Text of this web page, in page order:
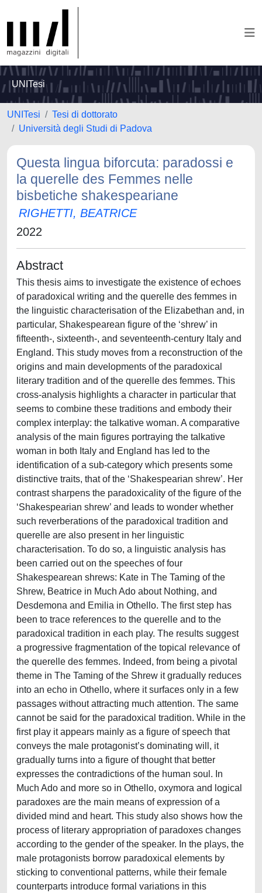
UNITesi
UNITesi
Tesi di dottorato
Università degli Studi di Padova
Questa lingua biforcuta: paradossi e
la querelle des Femmes nelle
bisbetiche shakespeariane
RIGHETTI, BEATRICE
2022
Abstract
This thesis aims to investigate the existence of echoes
of paradoxical writing and the querelle des femmes in
the linguistic characterisation of the Elizabethan and, in
particular, Shakespearean figure of the ‘shrew’ in
fifteenth-, sixteenth-, and seventeenth-century Italy and
England. This study moves from a reconstruction of the
origins and main developments of the paradoxical
literary tradition and of the querelle des femmes. This
cross-analysis highlights a character in particular that
seems to combine these traditions and embody their
complex interplay: the talkative woman. A comparative
analysis of the main figures portraying the talkative
woman in both Italy and England has led to the
identification of a sub-category which presents some
distinctive traits, that of the ‘Shakespearian shrew’. Her
contrast sharpens the paradoxicality of the figure of the
‘Shakespearian shrew’ and leads to wonder whether
such reverberations of the paradoxical tradition and
querelle are also present in her linguistic
characterisation. To do so, a linguistic analysis has
been carried out on the speeches of four
Shakespearean shrews: Kate in The Taming of the
Shrew, Beatrice in Much Ado about Nothing, and
Desdemona and Emilia in Othello. The first step has
been to trace references to the querelle and to the
paradoxical tradition in each play. The results suggest
a progressive fragmentation of the topical relevance of
the querelle des femmes. Indeed, from being a pivotal
theme in The Taming of the Shrew it gradually reduces
into an echo in Othello, where it surfaces only in a few
passages without attracting much attention. The same
cannot be said for the paradoxical tradition. While in the
first play it appears mainly as a figure of speech that
conveys the male protagonist’s dominating will, it
gradually turns into a figure of thought that better
expresses the contradictions of the human soul. In
Much Ado and more so in Othello, oxymora and logical
paradoxes are the main means of expression of a
divided mind and heart. This study also shows how the
process of literary appropriation of paradoxes changes
according to the gender of the speaker. In the plays, the
male protagonists borrow paradoxical elements by
sticking to conventional patterns, while their female
counterparts introduce formal variations in this